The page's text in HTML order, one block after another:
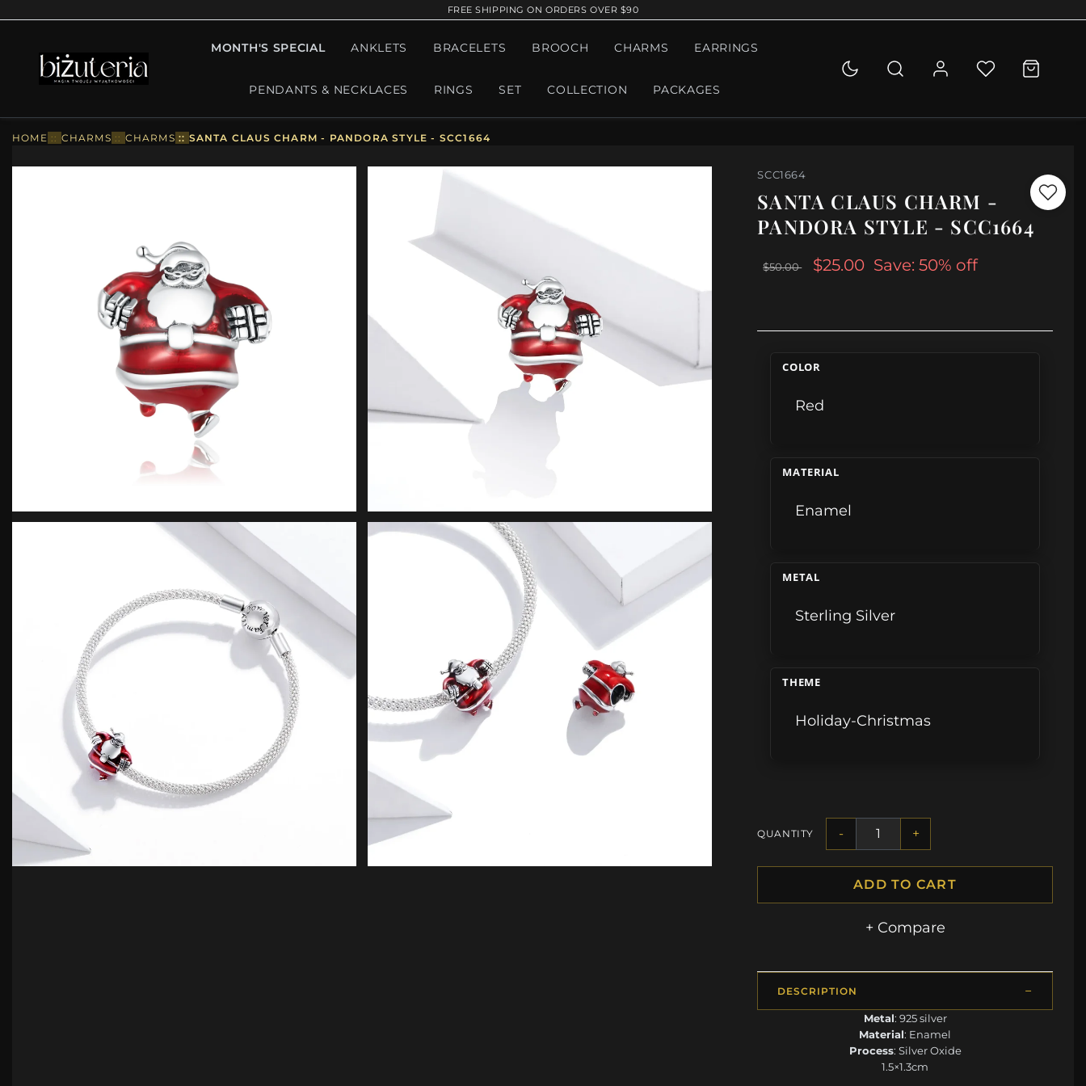
FREE SHIPPING ON ORDERS OVER $90
MONTH'S SPECIAL ANKLETS BRACELETS BROOCH CHARMS EARRINGS
PENDANTS & NECKLACES RINGS SET COLLECTION PACKAGES
HOME :: CHARMS :: CHARMS :: SANTA CLAUS CHARM - PANDORA STYLE - SCC1664
SCC1664
SANTA CLAUS CHARM -
PANDORA STYLE - SCC1664
$50.00 $25.00 Save: 50% off
COLOR
Red
MATERIAL
Enamel
METAL
Sterling Silver
THEME
Holiday-Christmas
QUANTITY - +
ADD TO CART
+ Compare
DESCRIPTION
Metal: 925 silver
Material: Enamel
Process: Silver Oxide
1.5×1.3cm